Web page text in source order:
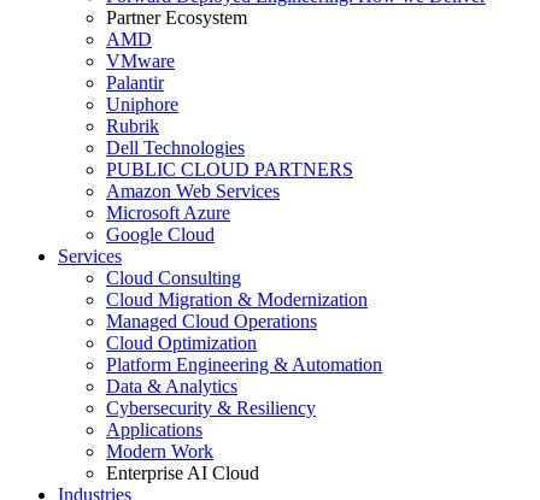
Partner Ecosystem
AMD
VMware
Palantir
Uniphore
Rubrik
Dell Technologies
PUBLIC CLOUD PARTNERS
Amazon Web Services
Microsoft Azure
Google Cloud
Services
Cloud Consulting
Cloud Migration & Modernization
Managed Cloud Operations
Cloud Optimization
Platform Engineering & Automation
Data & Analytics
Cybersecurity & Resiliency
Applications
Modern Work
Enterprise AI Cloud
Industries